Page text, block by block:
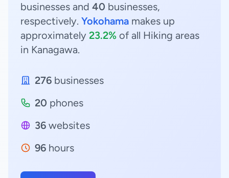
businesses and 40 businesses,
respectively. Yokohama makes up
approximately 23.2% of all Hiking areas
in Kanagawa.
276 businesses
20 phones
36 websites
96 hours